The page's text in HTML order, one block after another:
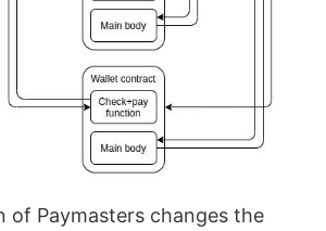
of Paymasters changes the